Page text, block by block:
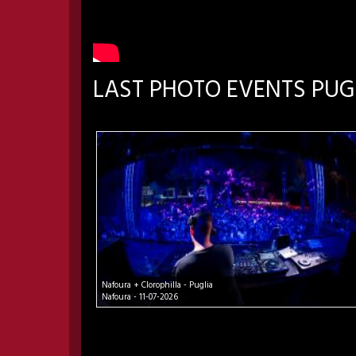
LAST PHOTO EVENTS
Nafoura + Clorophilla - Puglia
Nafoura - 11-07-2026